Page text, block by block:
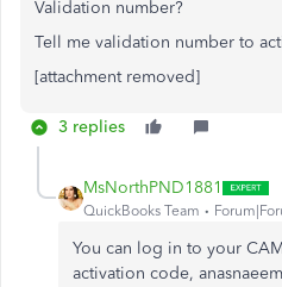
Validation number?
Tell me validation number to
[attachment removed]
3 replies
MsNorthPND1881
QuickBooks Team
You can log in to your
activation code,